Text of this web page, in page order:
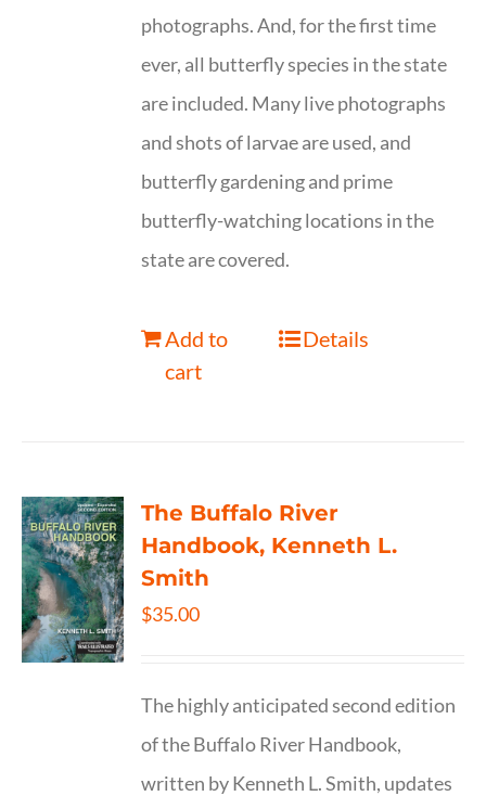
photographs. And, for the first time
ever, all butterfly species in the state
are included. Many live photographs
and shots of larvae are used, and
butterfly gardening and prime
butterfly-watching locations in the
state are covered.
Add to
cart
Details
The Buffalo River
Handbook, Kenneth L.
Smith
$35.00
The highly anticipated second edition
of the Buffalo River Handbook,
written by Kenneth L. Smith, updates